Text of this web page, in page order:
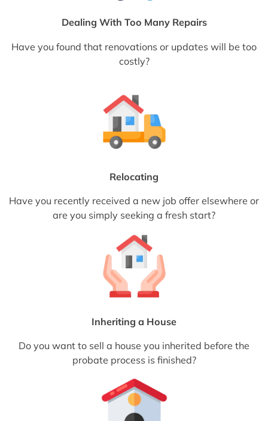
Dealing With Too Many Repairs
Have you found that renovations or updates will be too
costly?
Relocating
Have you recently received a new job offer elsewhere or
are you simply seeking a fresh start?
Inheriting a House
Do you want to sell a house you inherited before the
probate process is finished?